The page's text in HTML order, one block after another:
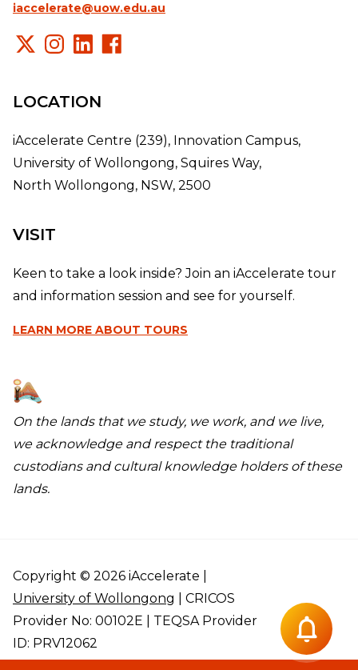
iaccelerate@uow.edu.au
LOCATION
iAccelerate Centre (239), Innovation Campus,
University of Wollongong, Squires Way,
North Wollongong, NSW, 2500
VISIT
Keen to take a look inside? Join an iAccelerate tour
and information session and see for yourself.
LEARN MORE ABOUT TOURS
On the lands that we study, we work, and we live,
we acknowledge and respect the traditional
custodians and cultural knowledge holders of these
lands.
Copyright © 2026 iAccelerate |
University of Wollongong
| CRICOS
Provider No: 00102E | TEQSA Provider
ID: PRV12062